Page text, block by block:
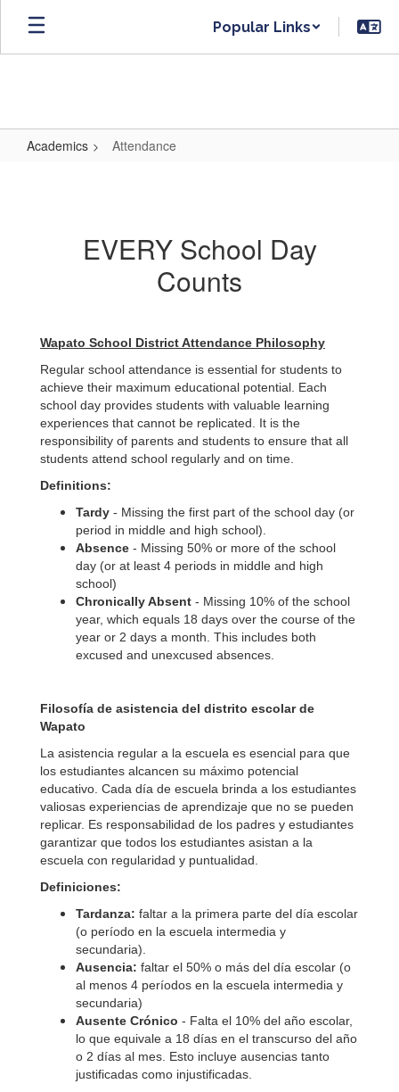
Skip
main
Popular Links
Academics Attendance
EVERY School Day
Counts
Wapato School District Attendance Philosophy
Regular school attendance is essential for students to
achieve their maximum educational potential. Each
school day provides students with valuable learning
experiences that cannot be replicated. It is the
responsibility of parents and students to ensure that all
students attend school regularly and on time.
Definitions:
Tardy - Missing the first part of the school day (or
period in middle and high school).
Absence - Missing 50% or more of the school
day (or at least 4 periods in middle and high
school)
Chronically Absent - Missing 10% of the school
year, which equals 18 days over the course of the
year or 2 days a month. This includes both
excused and unexcused absences.
Filosofía de asistencia del distrito escolar de
Wapato
La asistencia regular a la escuela es esencial para que
los estudiantes alcancen su máximo potencial
educativo. Cada día de escuela brinda a los estudiantes
valiosas experiencias de aprendizaje que no se pueden
replicar. Es responsabilidad de los padres y estudiantes
garantizar que todos los estudiantes asistan a la
escuela con regularidad y puntualidad.
Definiciones:
Tardanza: faltar a la primera parte del día escolar
(o período en la escuela intermedia y
secundaria).
Ausencia: faltar el 50% o más del día escolar (o
al menos 4 períodos en la escuela intermedia y
secundaria)
Ausente Crónico - Falta el 10% del año escolar,
lo que equivale a 18 días en el transcurso del año
o 2 días al mes. Esto incluye ausencias tanto
justificadas como injustificadas.